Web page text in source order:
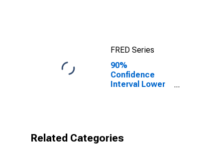
FRED Series
90%
Confidence
Interval Lower
for Escambia
Related Categories